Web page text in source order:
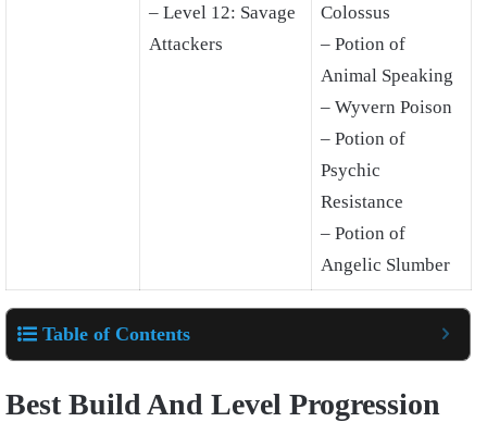
– Level 12: Savage
Attackers
Colossus
– Potion of
Animal Speaking
– Wyvern Poison
– Potion of
Psychic
Resistance
– Potion of
Angelic Slumber
Table of Contents
Best Build And Level Progression